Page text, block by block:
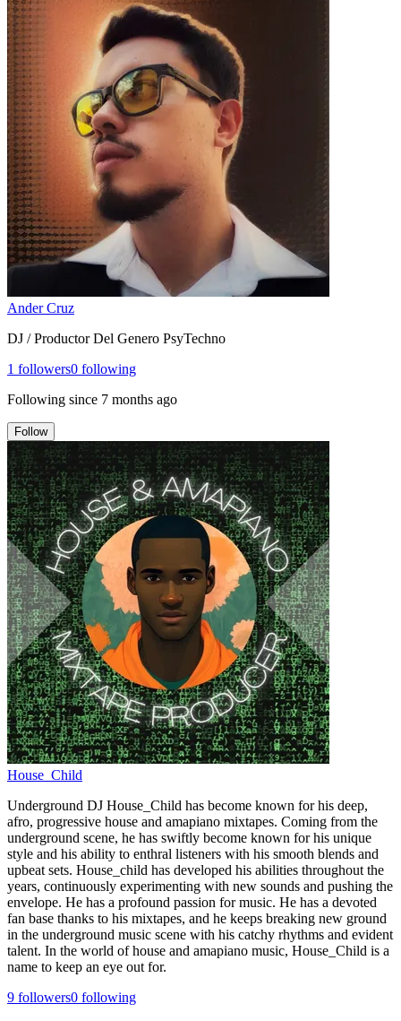
Ander Cruz
DJ / Productor Del Genero PsyTechno
1 followers0 following
Following since 7 months ago
Follow
House_Child
Underground DJ House_Child has become known for his deep,
afro, progressive house and amapiano mixtapes. Coming from the
underground scene, he has swiftly become known for his unique
style and his ability to enthral listeners with his smooth blends and
upbeat sets. House_child has developed his abilities throughout the
years, continuously experimenting with new sounds and pushing the
envelope. He has a profound passion for music. He has a devoted
fan base thanks to his mixtapes, and he keeps breaking new ground
in the underground music scene with his catchy rhythms and evident
talent. In the world of house and amapiano music, House_Child is a
name to keep an eye out for.
9 followers0 following